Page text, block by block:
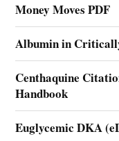
Money Moves PDF
Albumin in
Centhaquine
Handbook
Euglycemic DKA